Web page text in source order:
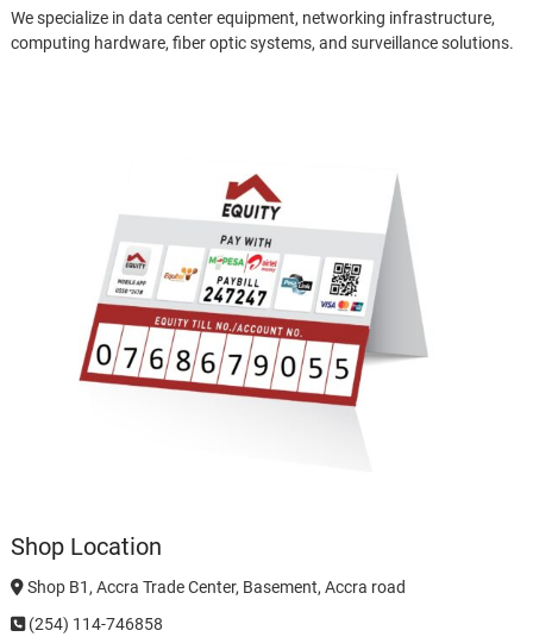
We specialize in data center equipment, networking infrastructure,
computing hardware, fiber optic systems, and surveillance solutions.
Shop Location
Shop B1, Accra Trade Center, Basement, Accra road
(254) 114-746858